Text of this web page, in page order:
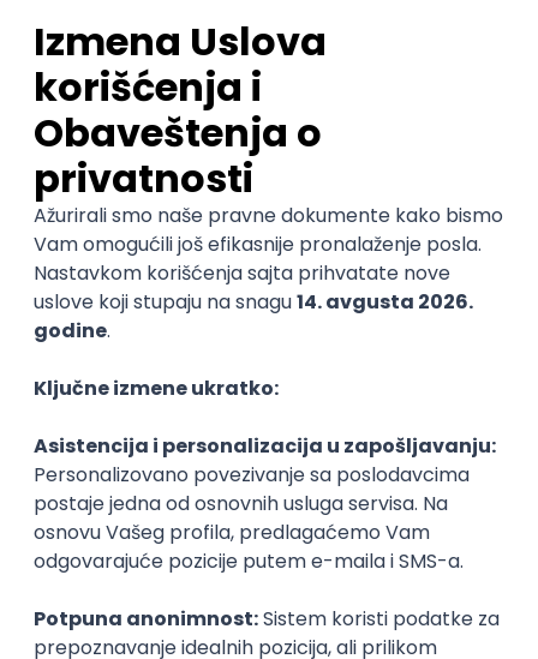
15.09.2026.
Android
WordPress Developer
Zoftify — Travel Software Development
Rad od kuće
15.09.2026.
PHP JavaScript CSS HTML REST
WordPress
Agile
Figma SEO Intermediate
Backend Developer (Node) Part-time
Rad od kuće
SQL Node.js PostgreSQL REST TypeScript
Agile
Express
Intermediate
Full Stack Developer (React + Node.js)
Zoftify — Travel Software Development
15.09.2026.
PostgreSQL Agile Figma Intermediate